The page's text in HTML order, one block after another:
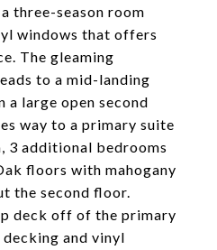
three-season room
windows that offers
The gleaming
to a mid-landing
a large open second
way to a primary suite
additional bedrooms
floors with mahogany
the second floor.
deck off of the primary
and vinyl